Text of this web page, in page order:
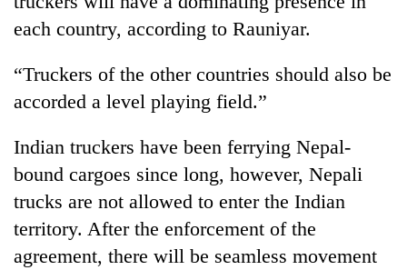
each country, according to Rauniyar.
“Truckers of the other countries should also be
accorded a level playing field.”
Indian truckers have been ferrying Nepal-
bound cargoes since long, however, Nepali
trucks are not allowed to enter the Indian
territory. After the enforcement of the
agreement, there will be seamless movement